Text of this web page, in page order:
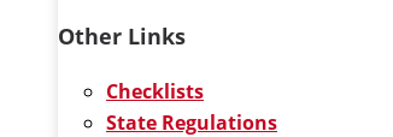
Other Links
Checklists
State Regulations